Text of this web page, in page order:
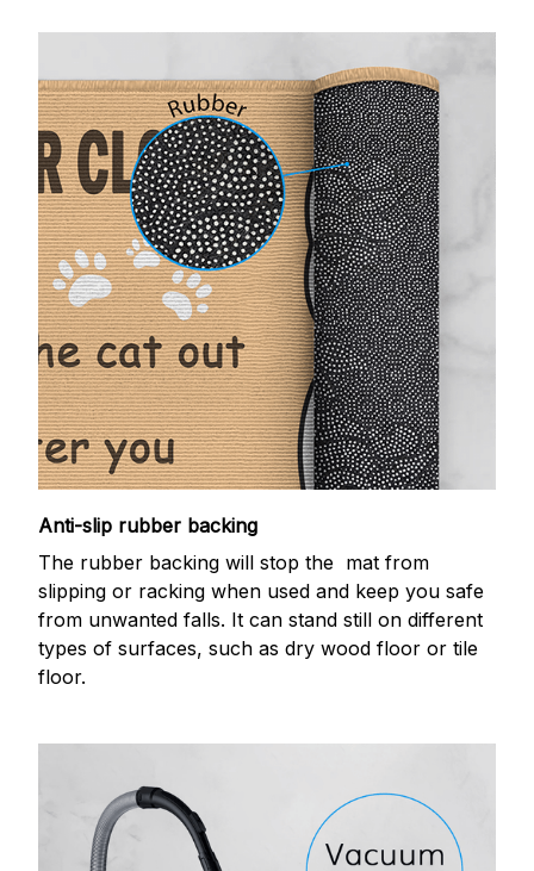
Anti-slip rubber backing
The rubber backing will stop the mat from
slipping or racking when used and keep you safe
from unwanted falls. It can stand still on different
types of surfaces, such as dry wood floor or tile
floor.